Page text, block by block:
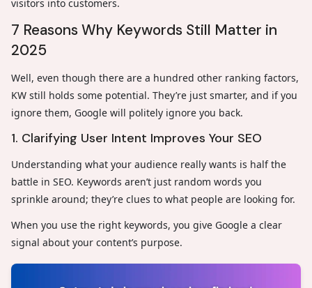
visitors into customers.
7 Reasons Why Keywords Still Matter in
2025
Well, even though there are a hundred other ranking factors,
KW still holds some potential. They’re just smarter, and if you
ignore them, Google will politely ignore you back.
1. Clarifying User Intent Improves Your SEO
Understanding what your audience really wants is half the
battle in SEO. Keywords aren’t just random words you
sprinkle around; they’re clues to what people are looking for.
When you use the right keywords, you give Google a clear
signal about your content’s purpose.